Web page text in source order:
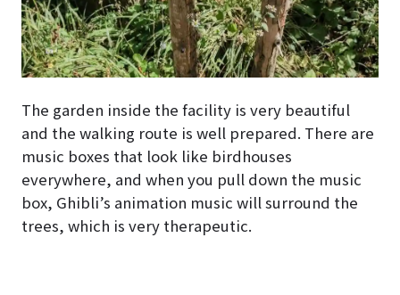
The garden inside the facility is very beautiful
and the walking route is well prepared. There are
music boxes that look like birdhouses
everywhere, and when you pull down the music
box, Ghibli’s animation music will surround the
trees, which is very therapeutic.